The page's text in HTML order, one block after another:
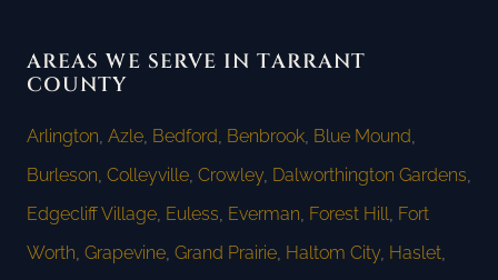
AREAS WE SERVE IN TARRANT
COUNTY
Arlington, Azle, Bedford, Benbrook, Blue Mound,
Burleson, Colleyville, Crowley, Dalworthington Gardens,
Edgecliff Village, Euless, Everman, Forest Hill, Fort
Worth, Grapevine, Grand Prairie, Haltom City, Haslet,